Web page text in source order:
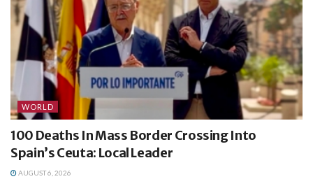
WORLD
100 Deaths In Mass Border Crossing Into
Spain’s Ceuta: Local Leader
AUGUST 6, 2026